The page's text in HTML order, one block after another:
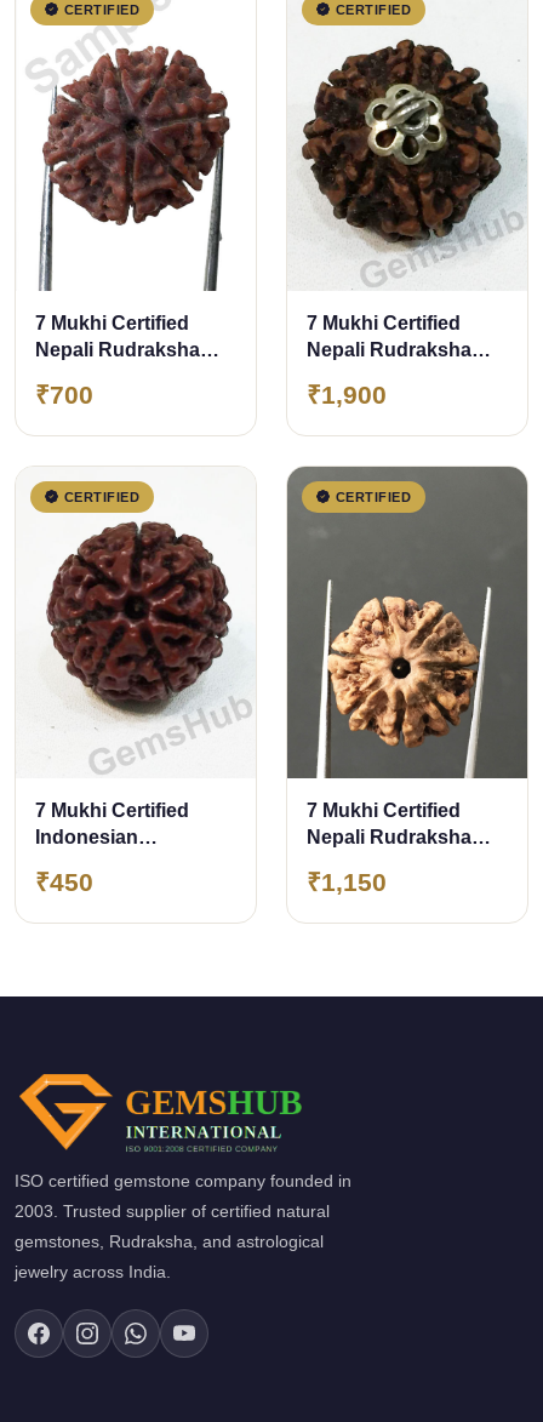
CERTIFIED
7 Mukhi Certified
Nepali Rudraksha
₹700
CERTIFIED
7 Mukhi Certified
Nepali Rudraksha
(Chandi) Capping
₹1,900
CERTIFIED
7 Mukhi Certified
Indonesian
₹450
CERTIFIED
7 Mukhi Certified
Nepali Rudraksha
₹1,150
ISO certified gemstone company founded in
2003. Trusted supplier of certified natural
gemstones, Rudraksha, and astrological
jewelry across India.